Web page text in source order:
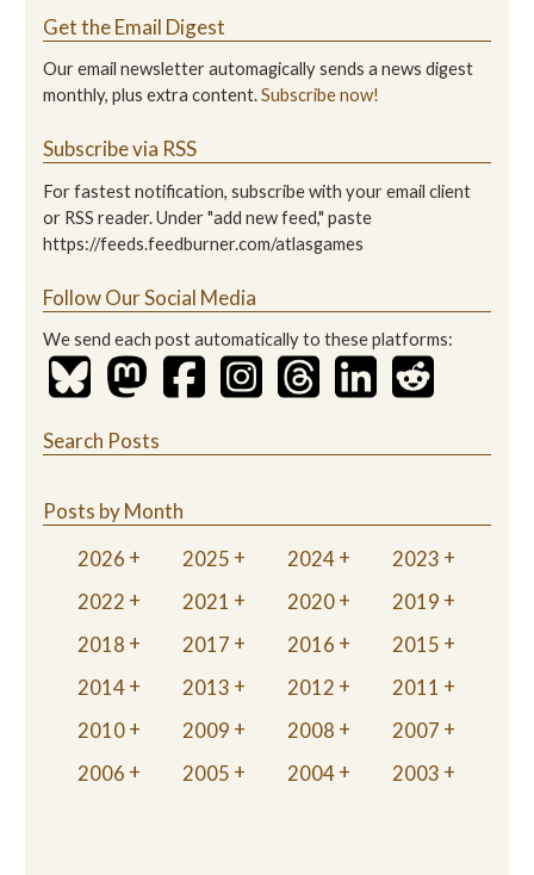
Get the Email Digest
Our email newsletter automagically sends a news digest
monthly, plus extra content.Subscribe now!
Subscribe via RSS
For fastest notification, subscribe with your email client
or RSS reader. Under "add new feed," paste
https://feeds.feedburner.com/atlasgames
Follow Our Social Media
We send each post automatically to these platforms:
Search Posts
Posts by Month
2026
2025 2024
2023
2022
2021 2020
2019
2018
2017 2016
2015
2014
2013 2012
2011
2010
2009 2008
2007
2006
2005 2004 2003